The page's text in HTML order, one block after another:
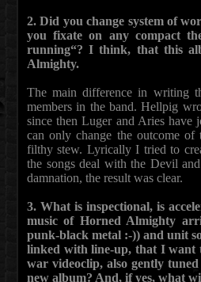
2. Did you change system of
you fixate on any compact
running“? I think, that this
Almighty.
The main difference in writing
members in the band. Hellpig
since then Luger and Aries have
can only change the outcome
filthy stew. Lyrically I tried to
the songs deal with the Devil
damnation, the result was clear.
3. What is inspectional, is
music of Horned Almighty
punk-black metal :-)) and unit
linked with line-up, that I want
war videoclip, also gently
new album? And, if yes, what